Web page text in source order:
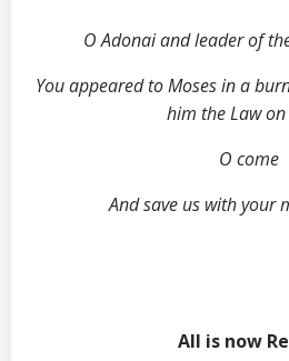
O Adonai and leader of
You appeared to Moses in a
him the Law on
O come
And save us with your
All is now